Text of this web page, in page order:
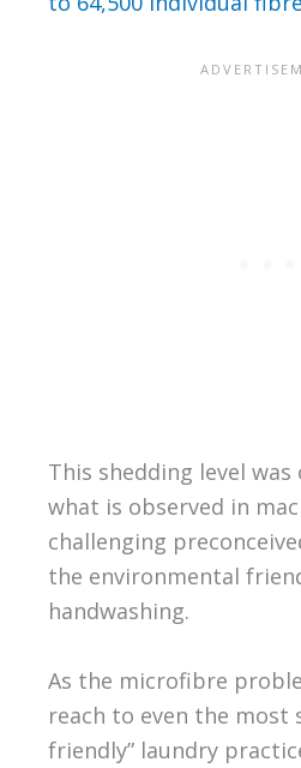
This shedding level
what is observed in
challenging
the environmental
handwashing.
As the microfibre
reach to even the most
friendly” laundry